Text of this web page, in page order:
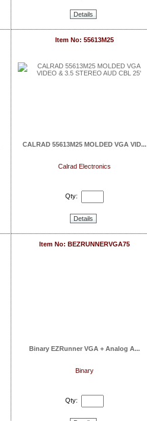
Details
Item No: 55613M25
CALRAD 55613M25 MOLDED VGA VID...
Calrad Electronics
Qty:
Details
Item No: BEZRUNNERVGA75
Binary EZRunner VGA + Analog A...
Binary
Qty: